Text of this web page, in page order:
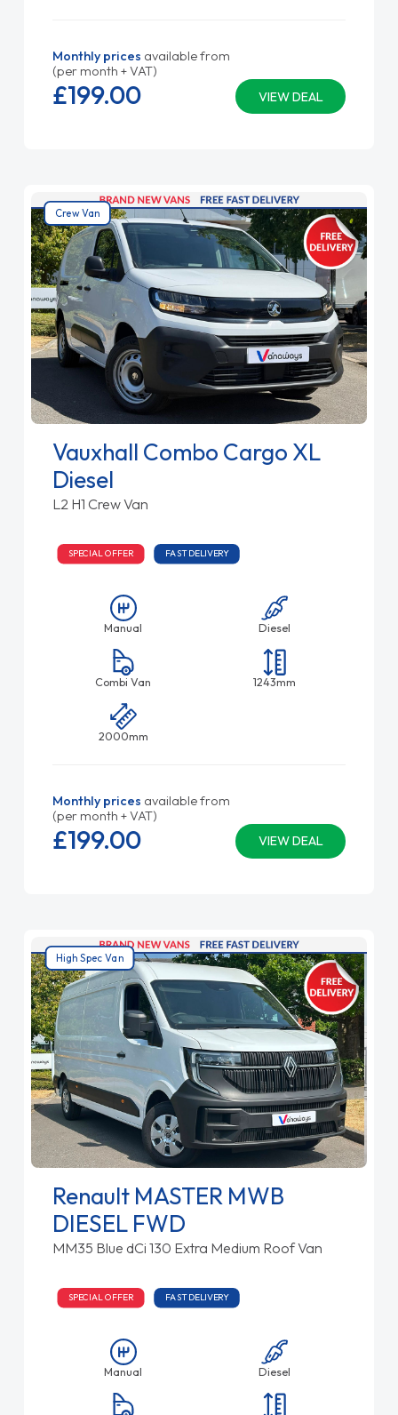
Monthly prices available from
(per month + VAT)
VIEW DEAL
£199.00
Crew Van
Vauxhall Combo Cargo XL
Diesel
L2 H1 Crew Van
SPECIAL OFFER FAST DELIVERY
Manual Diesel
Combi Van 1243mm
2000mm
Monthly prices available from
(per month + VAT)
VIEW DEAL
£199.00
High Spec Van
Renault MASTER MWB
DIESEL FWD
MM35 Blue dCi 130 Extra Medium Roof Van
SPECIAL OFFER FAST DELIVERY
Manual Diesel